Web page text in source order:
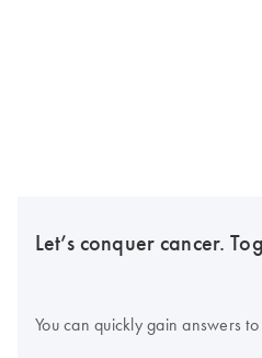
Let’s conquer cancer.
You can quickly gain answers